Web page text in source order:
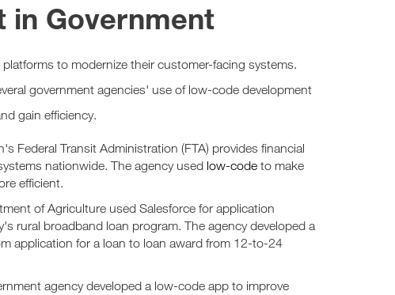
in Government
to modernize their customer-facing systems.
government agencies' use of low-code development
gain efficiency.
Federal Transit Administration (FTA) provides financial
nationwide. The agency used low-codeto make
efficient.
of Agriculture used Salesforce for application
rural broadband loan program. The agency developed a
application for a loan to loan award from 12-to-24
agency developed a low-code app to improve